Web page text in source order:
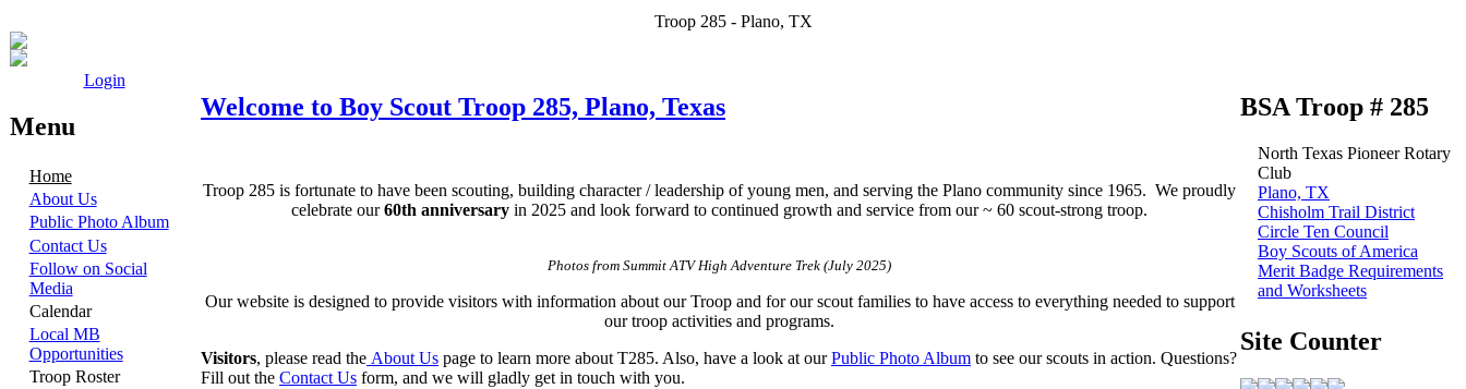
Troop 285 - Plano, TX
Login
Menu
Home
About Us
Public Photo Album
Contact Us
Follow on Social
Media
Calendar
Local MB
Opportunities
Troop Roster
Welcome to Boy Scout Troop 285, Plano, Texas
Troop 285 is fortunate to have been scouting, building character / leadership of young men, and serving the Plano community since 1965. We proudly
celebrate our60th anniversary in 2025 and look forward to continued growth and service from our ~ 60 scout-strong troop.
Photos from Summit ATV High Adventure Trek (July 2025)
Our website is designed to provide visitors with information about our Troop and for our scout families to have access to everything needed to support
our troop activities and programs.
Visitors, please read the About Us page to learn more about T285. Also, have a look at ourPublic Photo Album to see our scouts in action. Questions?
Fill out the Contact Us form, and we will gladly get in touch with you.
BSA Troop # 285
North Texas Pioneer Rotary
Club
Plano, TX
Chisholm Trail District
Circle Ten Council
Boy Scouts of America
Merit Badge Requirements
and Worksheets
Site Counter